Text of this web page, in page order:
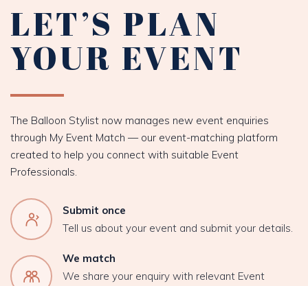
LET’S PLAN
YOUR EVENT
The Balloon Stylist now manages new event enquiries
through My Event Match — our event-matching platform
created to help you connect with suitable Event
Professionals.
Submit once
Tell us about your event and submit your details.
We match
We share your enquiry with relevant Event